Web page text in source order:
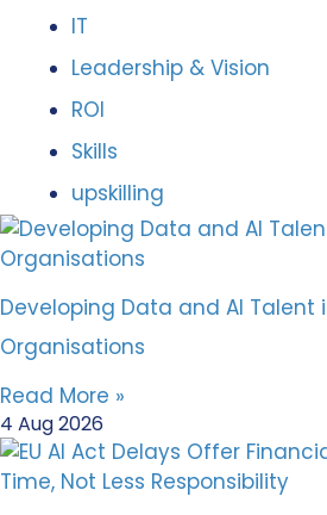
IT
Leadership & Vision
ROI
Skills
upskilling
Developing Data and AI Talent
Organisations
Read More »
4 Aug 2026